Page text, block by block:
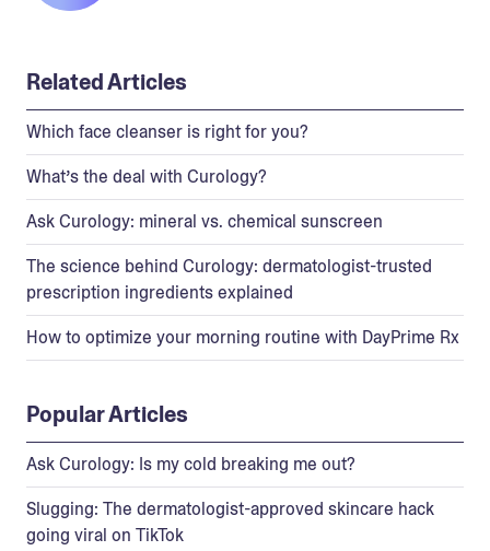
Related Articles
Which face cleanser is right for you?
What’s the deal with Curology?
Ask Curology: mineral vs. chemical sunscreen
The science behind Curology: dermatologist-trusted
prescription ingredients explained
How to optimize your morning routine with DayPrime Rx
Popular Articles
Ask Curology: Is my cold breaking me out?
Slugging: The dermatologist-approved skincare hack
going viral on TikTok